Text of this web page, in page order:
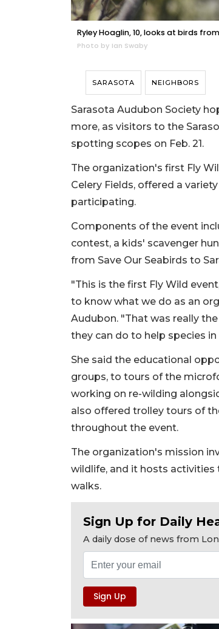
Ryley Hoaglin, 10, looks at birds
Photo by Ian Swaby
SARASOTA NEIGHBORS
Sarasota Audubon Society
more, as visitors to the
spotting scopes on Feb. 21.
The organization's first Fly
Celery Fields, offered a
participating.
Components of the event
contest, a kids' scavenger
from Save Our Seabirds to
"This is the first Fly Wild
to know what we do as an
Audubon. "That was really
they can do to help species in
She said the educational
groups, to tours of the
working on re-wilding
also offered trolley tours of
throughout the event.
The organization's mission
wildlife, and it hosts
walks.
Sign Up for Daily
A daily dose of news from